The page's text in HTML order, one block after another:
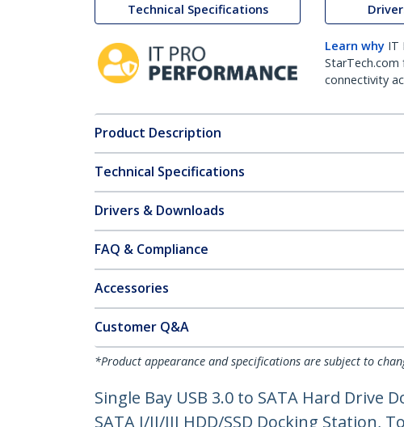
Technical Specifications
Learn why IT
connectivity
Product Description
Technical Specifications
Drivers & Downloads
FAQ & Compliance
Accessories
Customer Q&A
*Product appearance and specifications are subject to
Single Bay USB 3.0 to SATA Hard Drive
SATA I/II/III HDD/SSD Docking Station,